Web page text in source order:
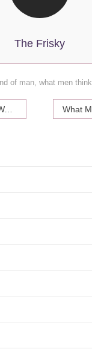
The Frisky
of man ,what men think